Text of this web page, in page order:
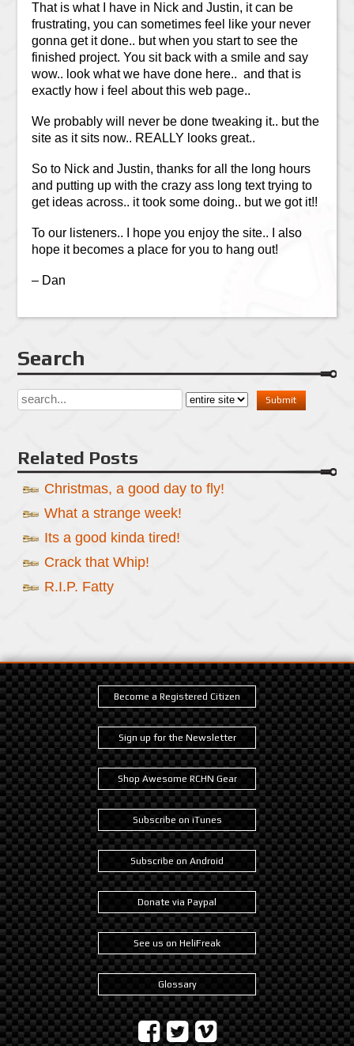
That is what I have in Nick and Justin, it can be
frustrating, you can sometimes feel like your never
gonna get it done.. but when you start to see the
finished project. You sit back with a smile and say
wow.. look what we have done here.. and that is
exactly how i feel about this web page..
We probably will never be done tweaking it.. but the
site as it sits now.. REALLY looks great..
So to Nick and Justin, thanks for all the long hours
and putting up with the crazy ass long text trying to
get ideas across.. it took some doing.. but we got it!!
To our listeners.. I hope you enjoy the site.. I also
hope it becomes a place for you to hang out!
– Dan
Search
Related Posts
Christmas, a good day to fly!
What a strange week!
Its a good kinda tired!
Crack that Whip!
R.I.P. Fatty
Become a Registered Citizen
Sign up for the Newsletter
Shop Awesome RCHN Gear
Subscribe on iTunes
Subscribe on Android
Donate via Paypal
See us on HeliFreak
Glossary